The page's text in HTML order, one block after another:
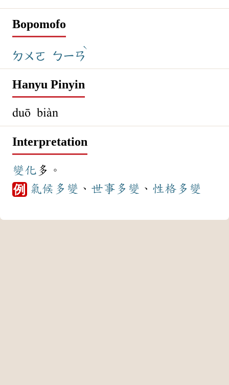
Bopomofo
ㄉㄨㄛ ㄅㄧㄢ
ˋ
Hanyu Pinyin
duō biàn
Interpretation
變化 多。
例 氣候 多變 、 世事 多變 、 性格 多變